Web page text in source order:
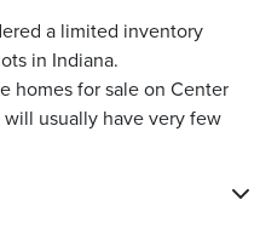
a limited inventory
in Indiana.
homes for sale on Center
usually have very few